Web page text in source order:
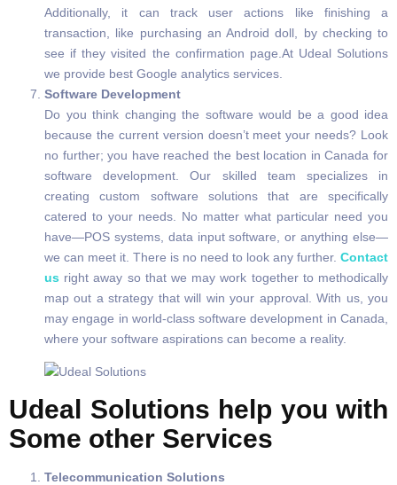
Additionally, it can track user actions like finishing a
transaction, like purchasing an Android doll, by checking to
see if they visited the confirmation page.At Udeal Solutions
we provide best Google analytics services.
Software Development
Do you think changing the software would be a good idea
because the current version doesn’t meet your needs? Look
no further; you have reached the best location in Canada for
software development. Our skilled team specializes in
creating custom software solutions that are specifically
catered to your needs. No matter what particular need you
have—POS systems, data input software, or anything else—
we can meet it. There is no need to look any further. Contact
us right away so that we may work together to methodically
map out a strategy that will win your approval. With us, you
may engage in world-class software development in Canada,
where your software aspirations can become a reality.
Udeal Solutions help you with
Some other Services
Telecommunication Solutions